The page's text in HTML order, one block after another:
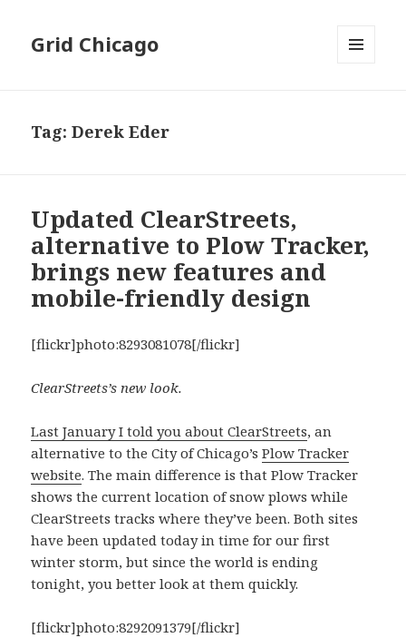
Grid Chicago
Tag:Derek Eder
Updated ClearStreets,
alternative to Plow Tracker,
brings new features and
mobile-friendly design
[flickr]photo:8293081078[/flickr]
ClearStreets’s new look.
Last January I told you about ClearStreets, an
alternative to the City of Chicago’sPlow Tracker
website. The main difference is that Plow Tracker
shows the current location of snow plows while
ClearStreets tracks where they’ve been. Both sites
have been updated today in time for our first
winter storm, but since the world is ending
tonight, you better look at them quickly.
[flickr]photo:8292091379[/flickr]